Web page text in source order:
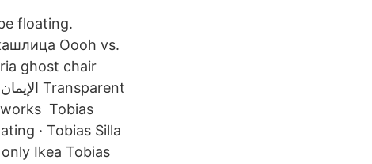
floating.
Oooh vs.
ghost chair
Tobias
· Tobias Silla
Ikea Tobias